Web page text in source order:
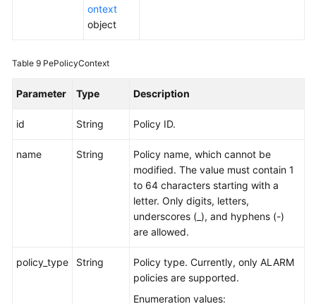
ontext
object
Table 9 PePolicyContext
Parameter Type Description
id String Policy ID.
name String
Policy name, which cannot be
modified. The value must contain 1
to 64 characters starting with a
letter. Only digits, letters,
underscores (_), and hyphens (-)
are allowed.
policy_type String
Policy type. Currently, only ALARM
policies are supported.
Enumeration values: